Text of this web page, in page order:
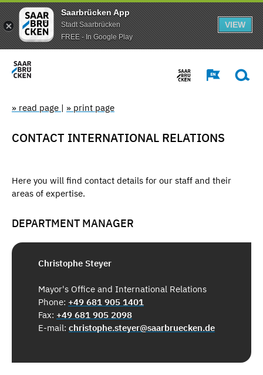
Saarbrücken App
Stadt Saarbrücken
FREE - In Google Play
VIEW
» read page | » print page
CONTACT INTERNATIONAL RELATIONS
Here you will find contact details for our staff and their
areas of expertise.
DEPARTMENT MANAGER
Christophe Steyer
Mayor's Office and International Relations
Phone: +49 681 905 1401
Fax: +49 681 905 2098
E-mail: christophe.steyer@saarbruecken.de